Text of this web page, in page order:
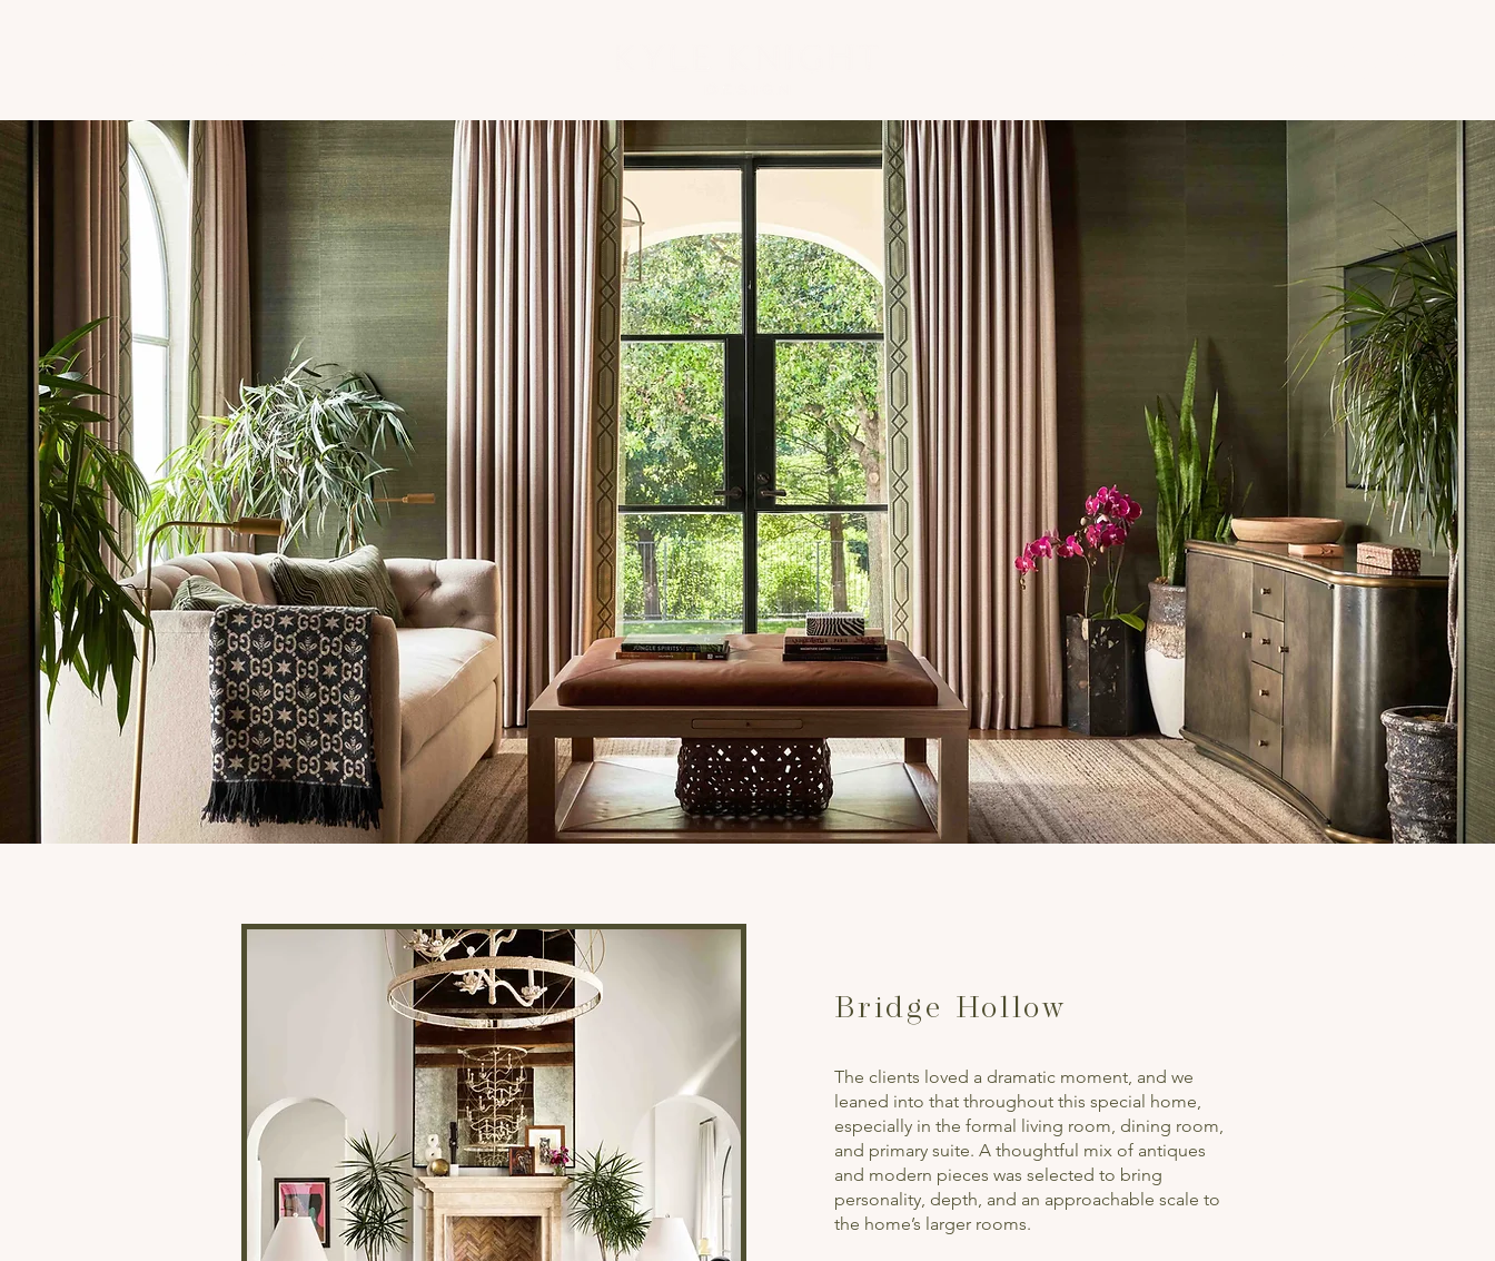
Bridge Hollow
The clients loved a dramatic moment, and we
leaned into that throughout this special home,
especially in the formal living room, dining room,
and primary suite. A thoughtful mix of antiques
and modern pieces was selected to bring
personality, depth, and an approachable scale to
the home’s larger rooms.